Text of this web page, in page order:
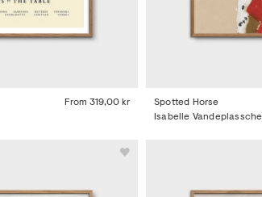
From 319,00 kr
Spotted Horse
Isabelle Vandeplassche